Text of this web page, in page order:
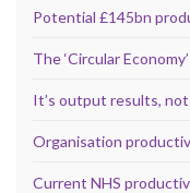
Potential £145bn
The ‘Circular
It’s output results,
Organisation
Current NHS